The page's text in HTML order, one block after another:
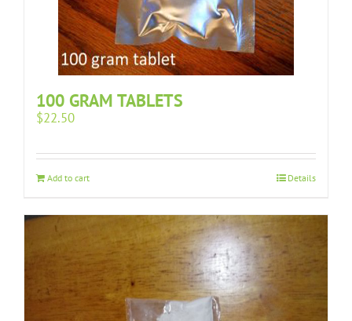
100 GRAM TABLETS
$22.50
Add to cart Details